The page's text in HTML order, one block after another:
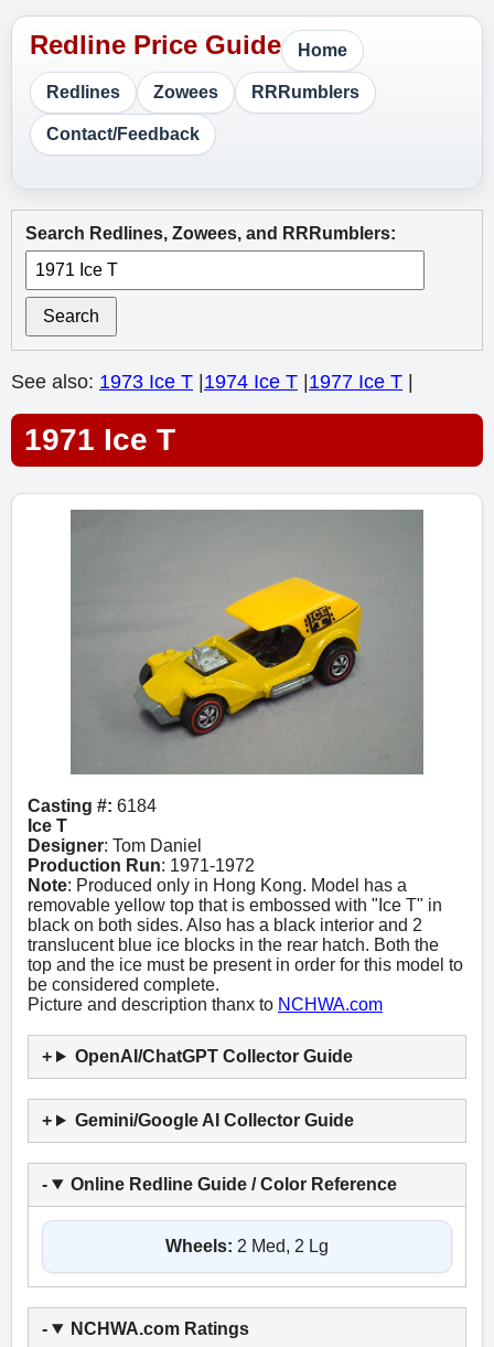
Home
Redlines Zowees RRRumblers
Contact/Feedback
Search Redlines, Zowees, and RRRumblers:
Search
See also: 1973 Ice T 1974 Ice T 1977 Ice T
1971 Ice T
Casting #: 6184
Ice T
Designer: Tom Daniel
Production Run: 1971-1972
Note: Produced only in Hong Kong. Model has a
removable yellow top that is embossed with "Ice T" in
black on both sides. Also has a black interior and 2
translucent blue ice blocks in the rear hatch. Both the
top and the ice must be present in order for this model to
be considered complete.
Picture and description thanx to NCHWA.com
OpenAI/ChatGPT Collector Guide
Gemini/Google AI Collector Guide
Online Redline Guide / Color Reference
Wheels: 2 Med, 2 Lg
NCHWA.com Ratings